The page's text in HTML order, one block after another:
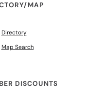
MAP
Directory
Map Search
DISCOUNTS